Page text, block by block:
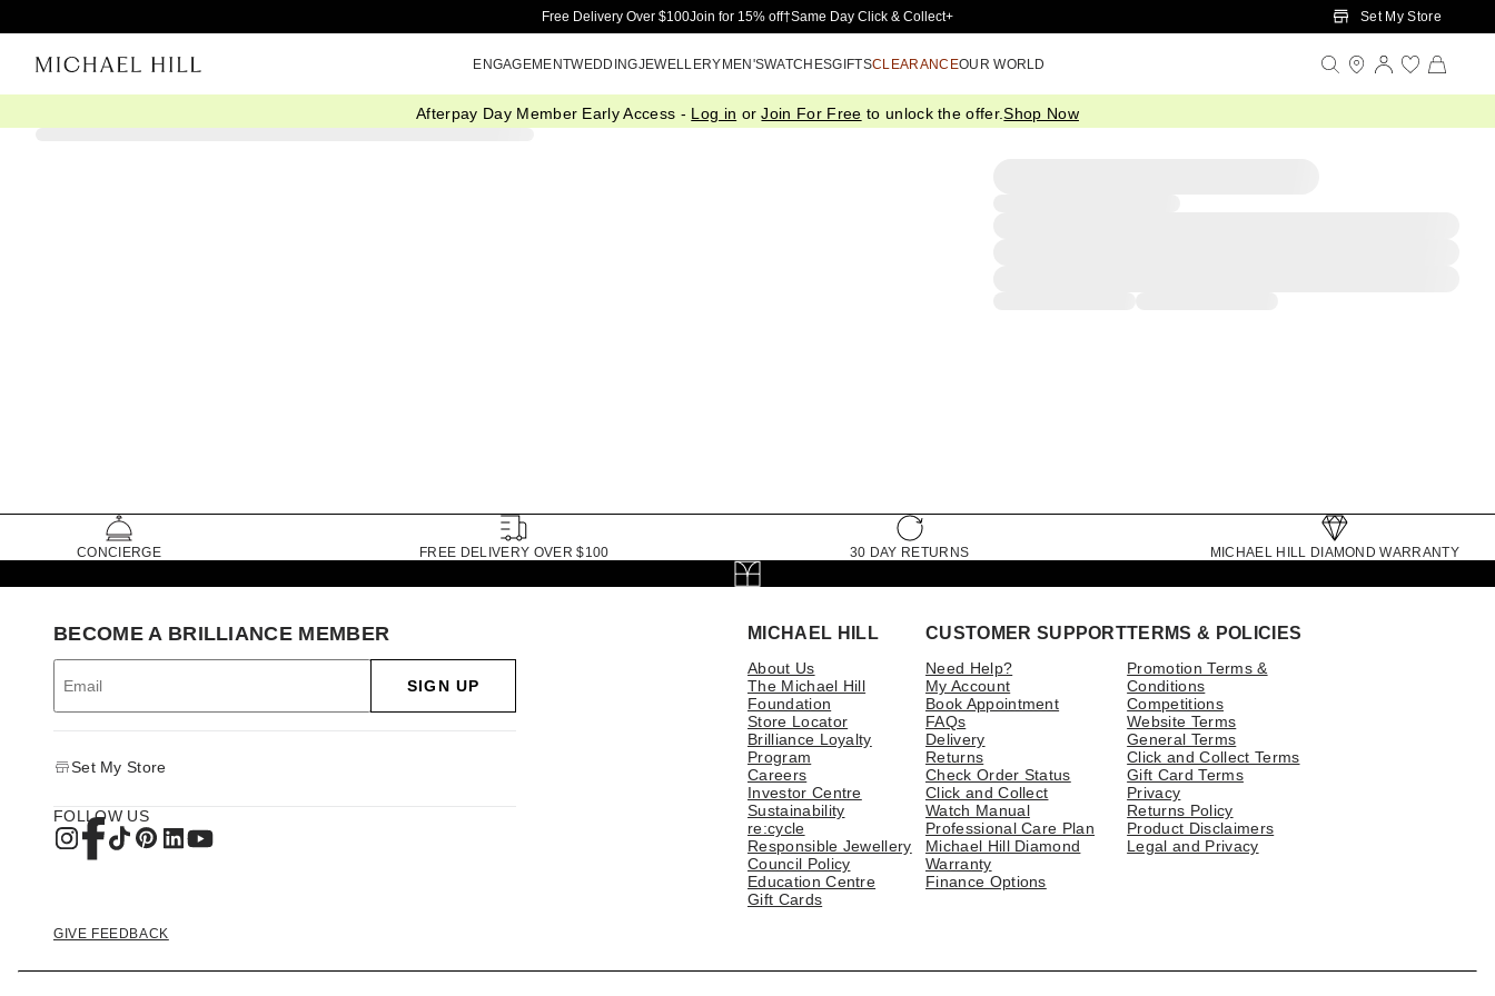
Skip to Main Content
Free Delivery Over $100Join for 15% off†Same Day Click & Collect+ Set My Store
ENGAGEMENTWEDDINGJEWELLERYMEN'SWATCHESGIFTSCLEARANCEOUR WORLD
Afterpay Day Member Early Access - Log in orJoin For Free to unlock the offer.Shop Now
CONCIERGE FREE DELIVERY OVER $100 30 DAY RETURNS MICHAEL HILL DIAMOND WARRANTY
MICHAEL HILL
About Us
The Michael Hill
Foundation
Store Locator
Brilliance Loyalty
Program
Careers
Investor Centre
Sustainability
re:cycle
Responsible Jewellery
Council Policy
Education Centre
Gift Cards
CUSTOMER SUPPORT
Need Help?
My Account
Book Appointment
FAQs
Delivery
Returns
Check Order Status
Click and Collect
Watch Manual
Professional Care Plan
Michael Hill Diamond
Warranty
Finance Options
TERMS & POLICIES
Promotion Terms &
Conditions
Competitions
Website Terms
General Terms
Click and Collect Terms
Gift Card Terms
Privacy
Returns Policy
Product Disclaimers
Legal and Privacy
BECOME A BRILLIANCE MEMBER
SIGN UP
Set My Store
FOLLOW US
GIVE FEEDBACK